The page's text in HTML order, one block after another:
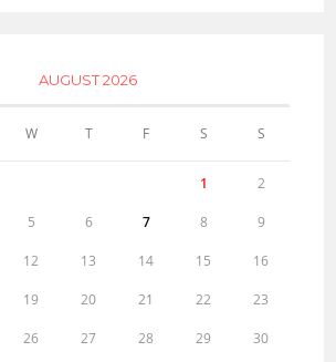
AUGUST 2026
W T F S S
1 2
5 6 7 8 9
12 13 14 15 16
19 20 21 22 23
26 27 28 29 30